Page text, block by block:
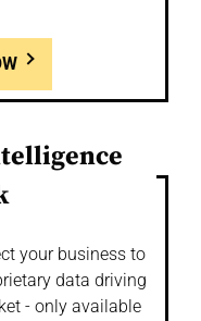
your business to
data driving
- only available